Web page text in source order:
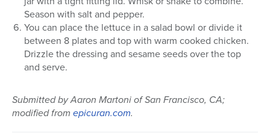
Season with salt and pepper.
You can place the lettuce in a salad bowl or divide it
between 8 plates and top with warm cooked chicken.
Drizzle the dressing and sesame seeds over the top
and serve.
Submitted by Aaron Martoni of San Francisco, CA;
modified from epicuran.com.